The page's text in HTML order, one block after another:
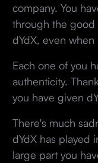
company. You
through the good
dYdX, even when
Each one of you
authenticity.
you have given
There's much
dYdX has played
large part you